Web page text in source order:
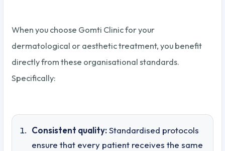
When you choose Gomti Clinic for your
dermatological or aesthetic treatment, you benefit
directly from these organisational standards.
Specifically:
Consistent quality:Standardised protocols
ensure that every patient receives the same